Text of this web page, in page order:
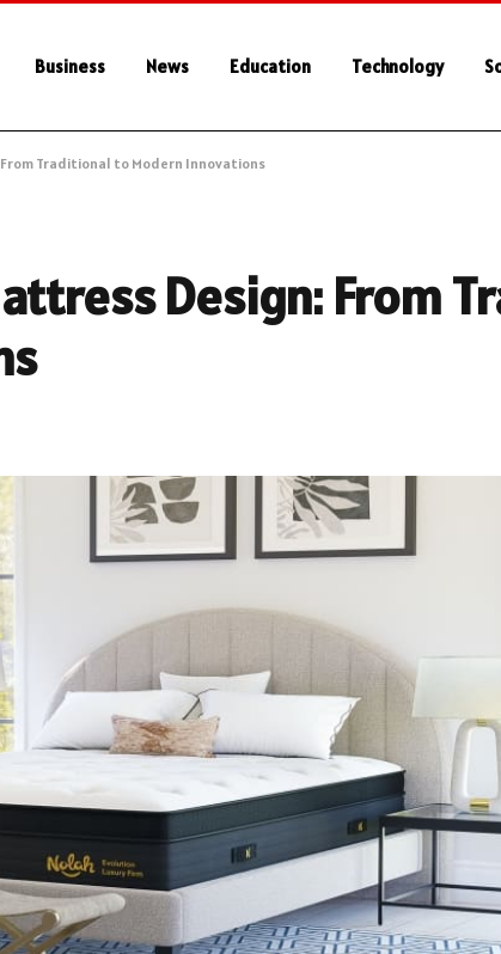
Business News Education Technology
Traditional to Modern Innovations
Design: From